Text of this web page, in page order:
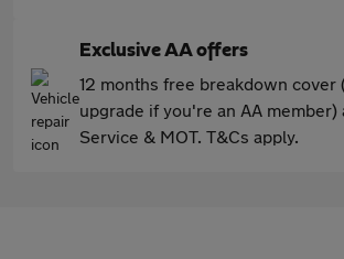
Exclusive AA offers
12 months free breakdown cover
upgrade if you're an AA member)
Service & MOT. T&Cs apply.